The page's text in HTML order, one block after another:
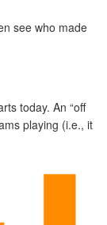
see who made
today. An “off
playing (i.e., it